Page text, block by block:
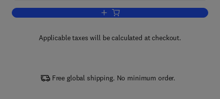
Add to cart, Dielectric Polymer
Applicable taxes will be calculated at checkout.
Free global shipping. No minimum order.